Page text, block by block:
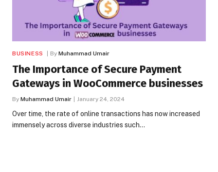
BUSINESS By Muhammad Umair
The Importance of Secure Payment
Gateways in WooCommerce businesses
By Muhammad Umair January 24, 2024
Over time, the rate of online transactions has now increased
immensely across diverse industries such…